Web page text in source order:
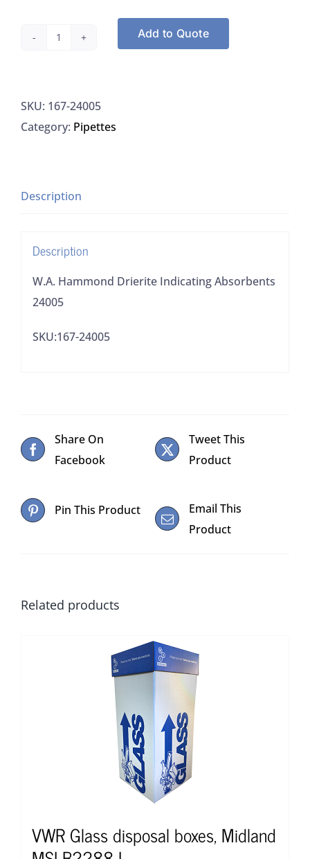
Indicating
Absorbents
Add to Quote
SKU: 167-24005
Category: Pipettes
Description
Description
W.A. Hammond Drierite Indicating Absorbents
24005
SKU:167-24005
Share On
Facebook
Tweet This
Product
Pin This Product
Email This
Product
Related products
VWR Glass disposal boxes, Midland